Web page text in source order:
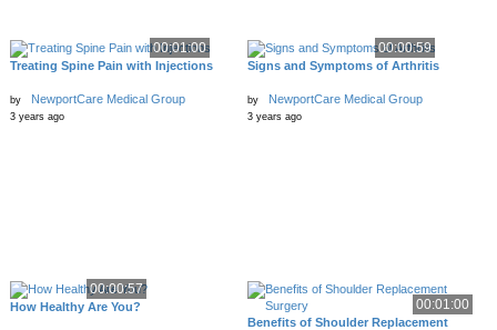
00:01:00
Treating Spine Pain with Injections
by NewportCare Medical Group
3 years ago
00:00:59
Signs and Symptoms of Arthritis
by NewportCare Medical Group
3 years ago
00:00:57
How Healthy Are You? 00:01:00
Benefits of Shoulder Replacement